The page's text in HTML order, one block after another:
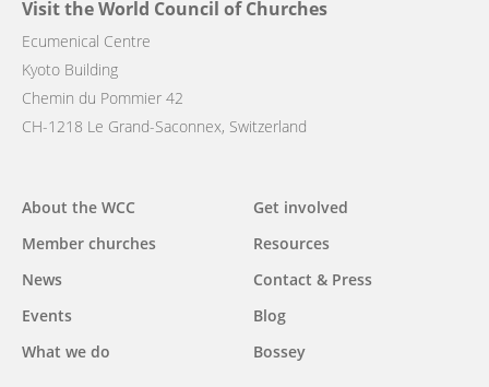
Visit the World Council of Churches
Ecumenical Centre
Kyoto Building
Chemin du Pommier 42
CH-1218 Le Grand-Saconnex, Switzerland
Main
navigation
About the WCC
Member churches
News
Events
What we do
Get involved
Resources
Contact & Press
Blog
Bossey